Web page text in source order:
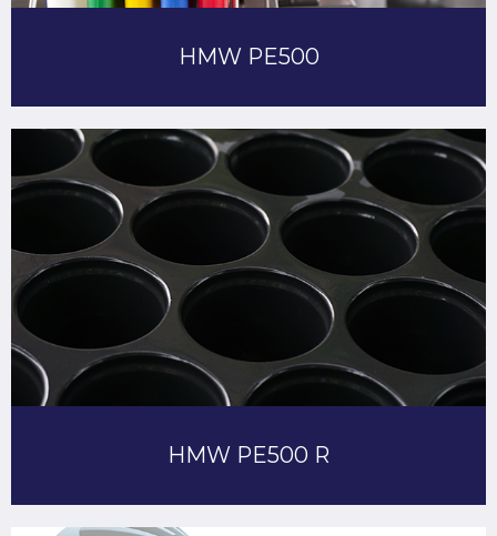
HMW PE500
HMW PE500 R